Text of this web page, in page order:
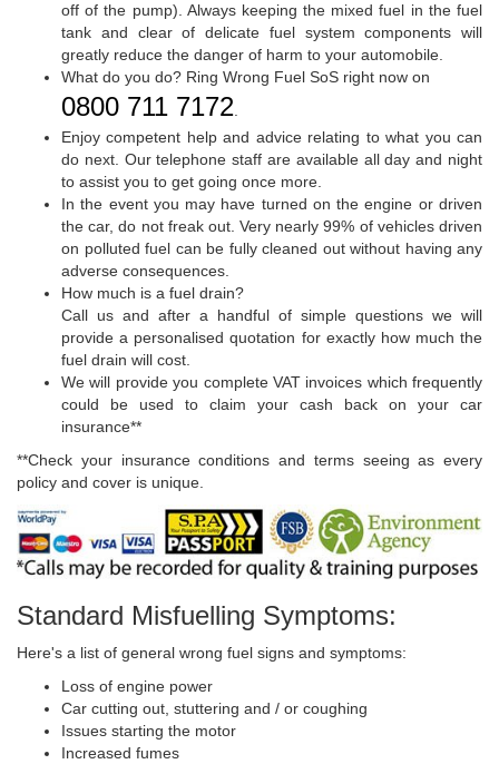
off of the pump). Always keeping the mixed fuel in the fuel
tank and clear of delicate fuel system components will
greatly reduce the danger of harm to your automobile.
What do you do? Ring Wrong Fuel SoS right now on
0800 711 7172.
Enjoy competent help and advice relating to what you can
do next. Our telephone staff are available all day and night
to assist you to get going once more.
In the event you may have turned on the engine or driven
the car, do not freak out. Very nearly 99% of vehicles driven
on polluted fuel can be fully cleaned out without having any
adverse consequences.
How much is a fuel drain?
Call us and after a handful of simple questions we will
provide a personalised quotation for exactly how much the
fuel drain will cost.
We will provide you complete VAT invoices which frequently
could be used to claim your cash back on your car
insurance**
**Check your insurance conditions and terms seeing as every
policy and cover is unique.
Standard Misfuelling Symptoms:
Here's a list of general wrong fuel signs and symptoms:
Loss of engine power
Car cutting out, stuttering and / or coughing
Issues starting the motor
Increased fumes